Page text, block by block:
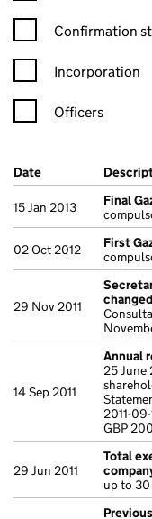
Confirmation
Confirmation
Incorporation
Officers
Company Results
Date (document was
15 Jan 2013 Final
02 Oct 2012 First
29 Nov 2011
changed
14 Sep 2011
Annual
25 June
2011-
GBP 200
29 Jun 2011
Total
up to 30